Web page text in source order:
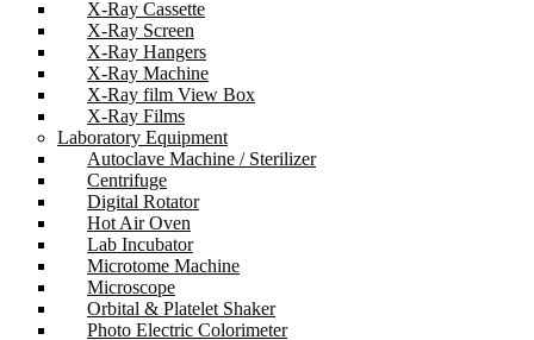
X-Ray Cassette
X-Ray Screen
X-Ray Hangers
X-Ray Machine
X-Ray film View Box
X-Ray Films
Laboratory Equipment
Autoclave Machine / Sterilizer
Centrifuge
Digital Rotator
Hot Air Oven
Lab Incubator
Microtome Machine
Microscope
Orbital & Platelet Shaker
Photo Electric Colorimeter